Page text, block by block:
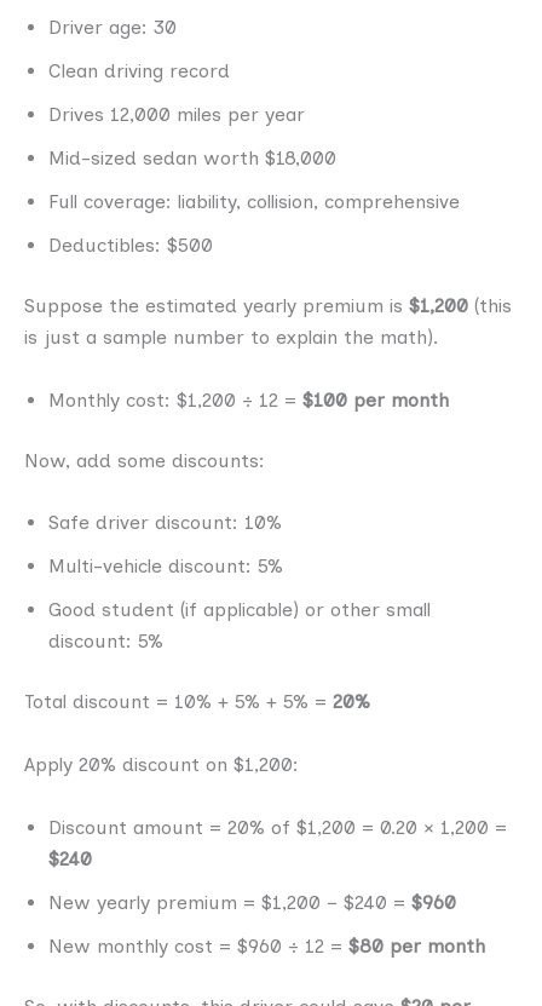
Driver age: 30
Clean driving record
Drives 12,000 miles per year
Mid-sized sedan worth $18,000
Full coverage: liability, collision, comprehensive
Deductibles: $500
Suppose the estimated yearly premium is $1,200 (this
is just a sample number to explain the math).
Monthly cost: $1,200 ÷ 12 = $100 per month
Now, add some discounts:
Safe driver discount: 10%
Multi-vehicle discount: 5%
Good student (if applicable) or other small
discount: 5%
Total discount = 10% + 5% + 5% = 20%
Apply 20% discount on $1,200:
Discount amount = 20% of $1,200 = 0.20 × 1,200 =
$240
New yearly premium = $1,200 − $240 = $960
New monthly cost = $960 ÷ 12 = $80 per month